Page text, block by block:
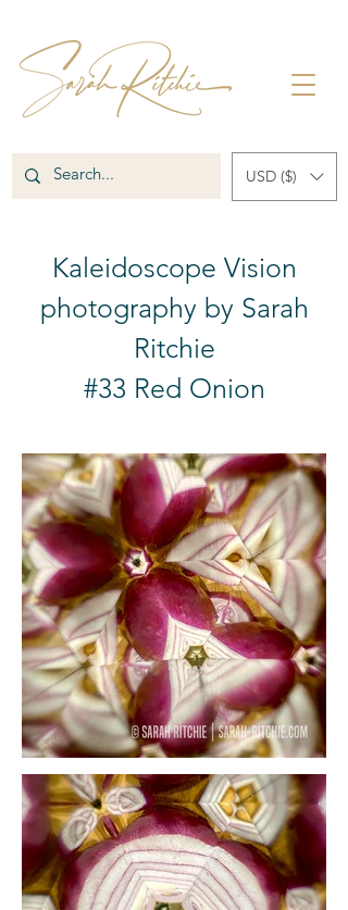
USD ($)
Kaleidoscope Vision
photography by Sarah
Ritchie
#33 Red Onion